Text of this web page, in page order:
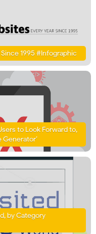
1995 #Infographic
to Look Forward to,
Generator’
by Category